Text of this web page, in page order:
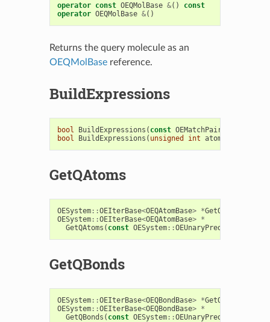
operator const OEQMolBase &()
const
operator OEQMolBase &()
Returns the query molecule as an
OEQMolBasereference.
BuildExpressions
bool BuildExpressions ( const OEMatchPair
bool
BuildExpressions ( unsigned int atomopts
GetQAtoms
OESystem::OEIterBase<OEQAtomBase> *GetQAtoms
OESystem::OEIterBase<OEQAtomBase> *
GetQAtoms ( const OESystem::OEUnaryPredicate
GetQBonds
OESystem::OEIterBase<OEQBondBase> *GetQBonds
OESystem::OEIterBase<OEQBondBase> *
GetQBonds ( const OESystem::OEUnaryPredicate